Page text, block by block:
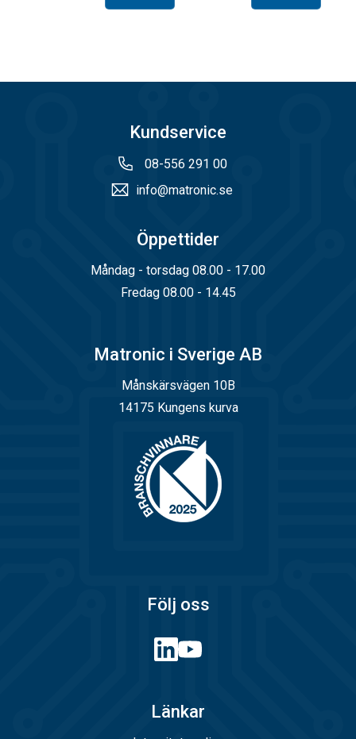
Kundservice
08-556 291 00
info@matronic.se
Öppettider
Måndag - torsdag 08.00 - 17.00
Fredag 08.00 - 14.45
Matronic i Sverige AB
Månskärsvägen 10B
14175 Kungens kurva
Följ oss
Länkar